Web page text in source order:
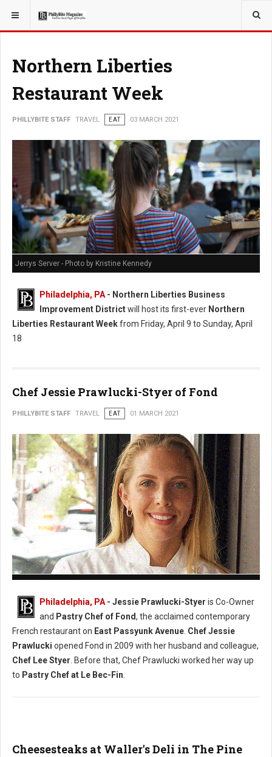
YOU ARE HERE:
Northern Liberties
Restaurant Week
PHILLYBITE STAFF TRAVEL EAT 03 MARCH 2021
Jerrys Server - Photo by Kristine Kennedy
Philadelphia, PA - Northern Liberties Business
Improvement Districtwill host its first-ever Northern
Liberties Restaurant Weekfrom Friday, April 9 to Sunday, April
18
Chef Jessie Prawlucki-Styer of Fond
PHILLYBITE STAFF TRAVEL EAT 01 MARCH 2021
Philadelphia, PA - Jessie Prawlucki-Styer is Co-Owner
and Pastry Chef of Fond, the acclaimed contemporary
French restaurant on East Passyunk Avenue Chef Jessie
Prawlucki opened Fond in 2009 with her husband and colleague,
Chef Lee Styer . Before that, Chef Prawlucki worked her way up
to Pastry Chef at Le Bec-Fin
Cheesesteaks at Waller's Deli in The Pine